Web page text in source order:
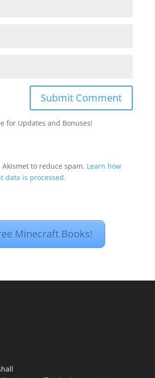
for Updates and Bonuses!
Akismet to reduce spam. Learn how
data is processed.
Minecraft Books!